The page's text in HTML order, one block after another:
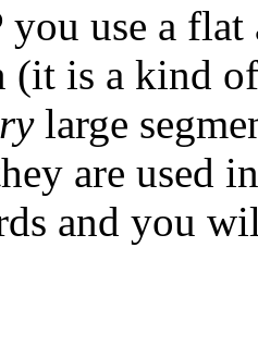
you use a flat
(it is a kind
large
are used
and you